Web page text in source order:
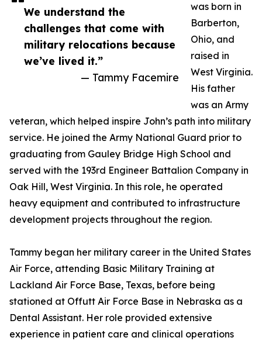
We understand the
challenges that come with
military relocations because
we’ve lived it.”
— Tammy Facemire
was born in
Barberton,
Ohio, and
raised in
West Virginia.
His father
was an Army
veteran, which helped inspire John’s path into military
service. He joined the Army National Guard prior to
graduating from Gauley Bridge High School and
served with the 193rd Engineer Battalion Company in
Oak Hill, West Virginia. In this role, he operated
heavy equipment and contributed to infrastructure
development projects throughout the region.
Tammy began her military career in the United States
Air Force, attending Basic Military Training at
Lackland Air Force Base, Texas, before being
stationed at Offutt Air Force Base in Nebraska as a
Dental Assistant. Her role provided extensive
experience in patient care and clinical operations